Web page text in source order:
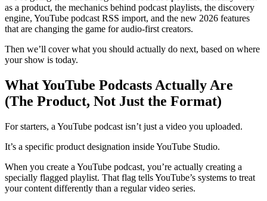
as a product, the mechanics behind podcast playlists, the discovery
engine, YouTube podcast RSS import, and the new 2026 features
that are changing the game for audio-first creators.
Then we’ll cover what you should actually do next, based on where
your show is today.
What YouTube Podcasts Actually Are
(The Product, Not Just the Format)
For starters, a YouTube podcast isn’t just a video you uploaded.
It’s a specific product designation inside YouTube Studio.
When you create a YouTube podcast, you’re actually creating a
specially flagged playlist. That flag tells YouTube’s systems to treat
your content differently than a regular video series.